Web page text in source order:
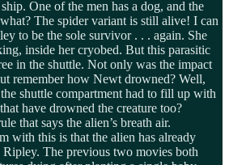
One of the men has a dog, and the
The spider variant is still alive! I can
to be the sole survivor . . . again. She
inside her cryobed. But this parasitic
in the shuttle. Not only was the impact
remember how Newt drowned? Well,
shuttle compartment had to fill up with
have drowned the creature too?
that says the alien’s breath air.
with this is that the alien has already
The previous two movies both